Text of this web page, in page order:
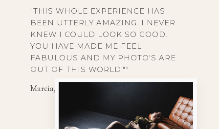
"THIS WHOLE EXPERIENCE HAS
BEEN UTTERLY AMAZING. I NEVER
KNEW I COULD LOOK SO GOOD.
YOU HAVE MADE ME FEEL
FABULOUS AND MY PHOTO'S ARE
OUT OF THIS WORLD.""
Marcia, 54